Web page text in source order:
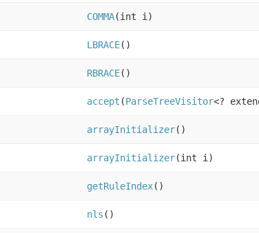
COMMA(int i)
LBRACE()
RBRACE()
accept (ParseTreeVisitor<?
arrayInitializer()
arrayInitializer(int i)
getRuleIndex()
nls ()